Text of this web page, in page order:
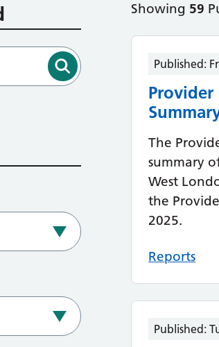
Showing 59
Published:
Provider
The
summary
West
the
2025.
Reports
Published: